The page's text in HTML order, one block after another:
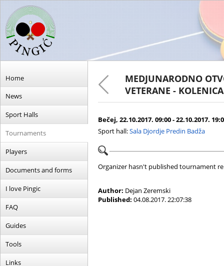
Home
News
Sport Halls
Tournaments
Players
Documents and forms
I love Pingic
FAQ
Guides
Tools
Links
MEDJUNARODNO
VETERANE -
Bečej, 22.10.2017. 09:00 - 22.10.2017.
Sport hall:Sala Djordje Predin Badža
Organizer hasn't published tournament
Author: Dejan Zeremski
Published: 04.08.2017. 22:07:38